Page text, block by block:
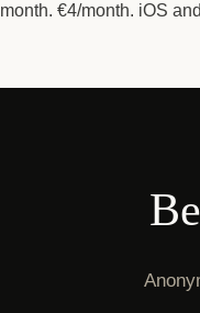
month. €4/month. iOS